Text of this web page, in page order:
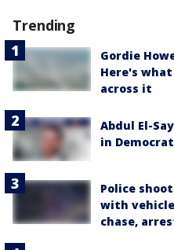
Trending
Gordie
Here's
across it
Abdul El-
in
Police
with
chase,